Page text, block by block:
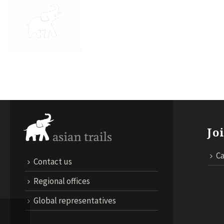
Contact us
Regional offices
Global representatives